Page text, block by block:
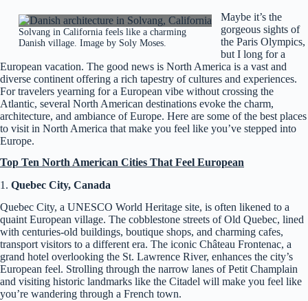
Solvang in California feels like a charming
Danish village. Image by Soly Moses.
Maybe it’s the
gorgeous sights of
the Paris Olympics,
but I long for a
European vacation. The good news is North America is a vast and
diverse continent offering a rich tapestry of cultures and experiences.
For travelers yearning for a European vibe without crossing the
Atlantic, several North American destinations evoke the charm,
architecture, and ambiance of Europe. Here are some of the best places
to visit in North America that make you feel like you’ve stepped into
Europe.
Top Ten North American Cities That Feel European
1. Quebec City, Canada
Quebec City, a UNESCO World Heritage site, is often likened to a
quaint European village. The cobblestone streets of Old Quebec, lined
with centuries-old buildings, boutique shops, and charming cafes,
transport visitors to a different era. The iconic Château Frontenac, a
grand hotel overlooking the St. Lawrence River, enhances the city’s
European feel. Strolling through the narrow lanes of Petit Champlain
and visiting historic landmarks like the Citadel will make you feel like
you’re wandering through a French town.